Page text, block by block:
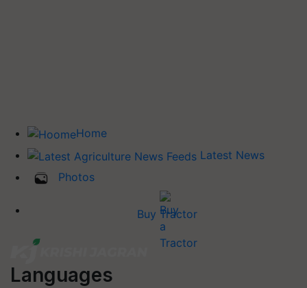
Home
Latest News
Photos
Buy Tractor
Languages